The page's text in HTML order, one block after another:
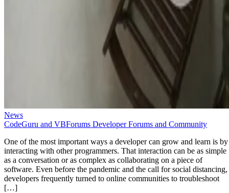
News
CodeGuru and VBForums Developer Forums and Community
One of the most important ways a developer can grow and learn is by
interacting with other programmers. That interaction can be as simple
as a conversation or as complex as collaborating on a piece of
software. Even before the pandemic and the call for social distancing,
developers frequently turned to online communities to troubleshoot
[…]